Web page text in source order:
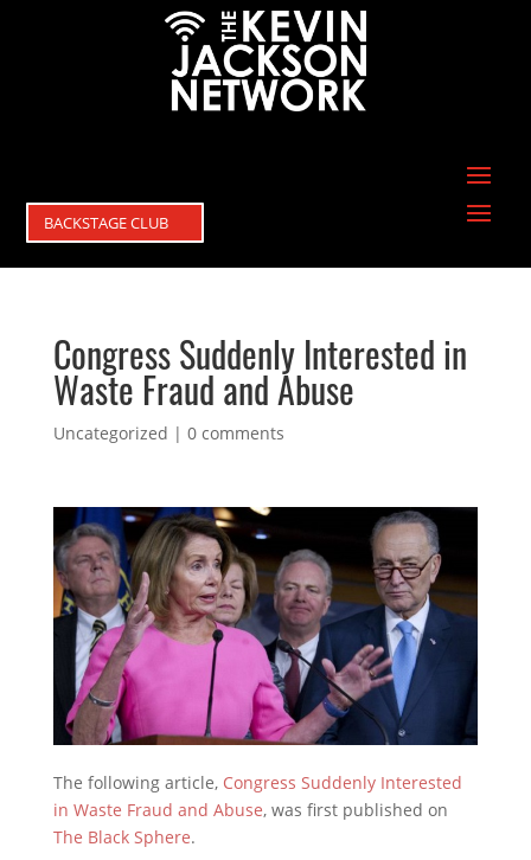
BACKSTAGE CLUB
Congress Suddenly Interested in
Waste Fraud and Abuse
Uncategorized | 0 comments
The following article, Congress Suddenly Interested
in Waste Fraud and Abuse, was first published on
The Black Sphere.